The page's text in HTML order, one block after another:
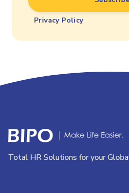
Privacy Policy
Total HR Solutions for your